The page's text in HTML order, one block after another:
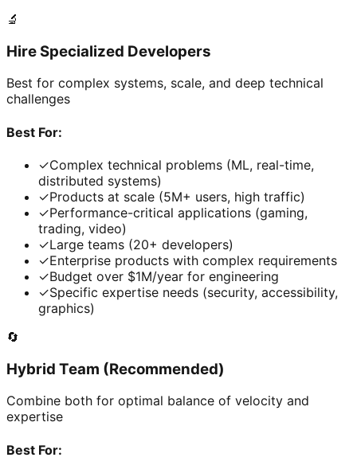
🔬
Hire Specialized Developers
Best for complex systems, scale, and deep technical
challenges
Best For:
✓Complex technical problems (ML, real-time,
distributed systems)
✓Products at scale (5M+ users, high traffic)
✓Performance-critical applications (gaming,
trading, video)
✓Large teams (20+ developers)
✓Enterprise products with complex requirements
✓Budget over $1M/year for engineering
✓Specific expertise needs (security, accessibility,
graphics)
🔄
Hybrid Team (Recommended)
Combine both for optimal balance of velocity and
expertise
Best For: